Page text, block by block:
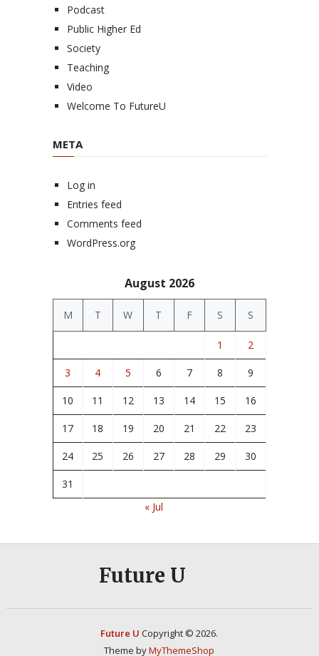
Podcast
Public Higher Ed
Society
Teaching
Video
Welcome To FutureU
META
Log in
Entries feed
Comments feed
WordPress.org
August 2026
M T W T F S S
1 2
3 4 5 6 7 8 9
10 11 12 13 14 15 16
17 18 19 20 21 22 23
24 25 26 27 28 29 30
31
« Jul
Future U
Future U Copyright © 2026.
Theme byMyThemeShop